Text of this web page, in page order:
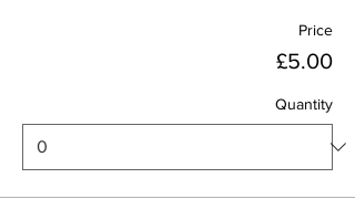
Price
£5.00
Quantity